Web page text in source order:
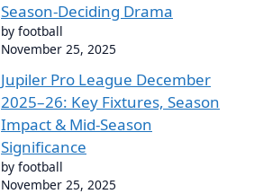
Season-Deciding Drama
by football
November 25, 2025
Jupiler Pro League December
2025–26: Key Fixtures, Season
Impact & Mid-Season
Significance
by football
November 25, 2025